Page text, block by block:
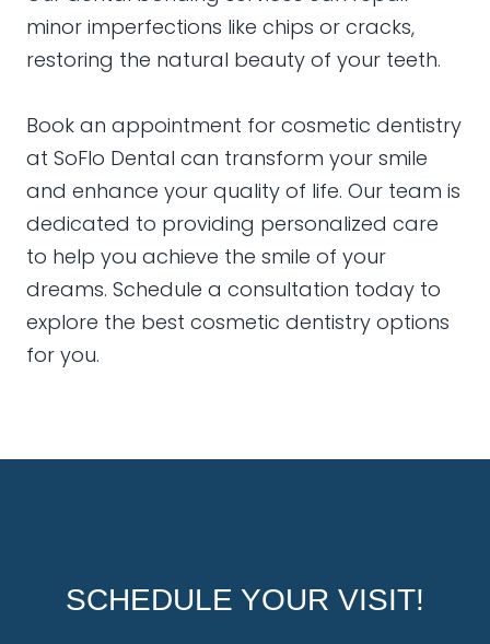
minor imperfections like chips or cracks,
restoring the natural beauty of your teeth.
Book an appointment for cosmetic dentistry
at SoFlo Dental can transform your smile
and enhance your quality of life. Our team is
dedicated to providing personalized care
to help you achieve the smile of your
dreams. Schedule a consultation today to
explore the best cosmetic dentistry options
for you.
SCHEDULE YOUR VISIT!